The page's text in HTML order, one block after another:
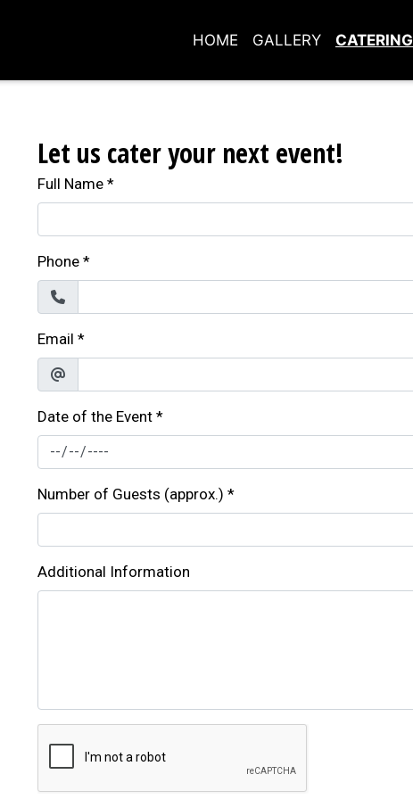
HOME GALLERY CATERING
Let us cater your next event!
Full Name *
Phone *
Email *
Date of the Event *
Number of Guests (approx.) *
Additional Information